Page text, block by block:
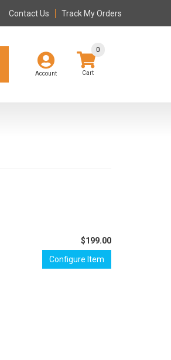
Contact Us Track My Orders
Account
0
$199.00
Configure Item